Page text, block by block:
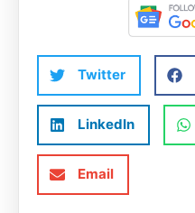
Twitter
LinkedIn
Email